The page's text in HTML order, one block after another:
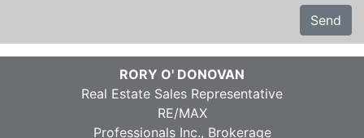
Send
RORY O' DONOVAN
Real Estate Sales Representative
RE/MAX
Professionals Inc., Brokerage